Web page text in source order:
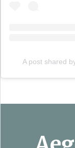
A post shared